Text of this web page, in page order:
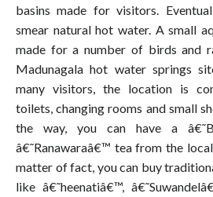
basins made for visitors.
smear natural hot water. A small
made for a number of birds and
Madunagala hot water springs
many visitors, the location is
toilets, changing rooms and small
the way, you can have a
â€˜Ranawaraâ€™ tea from the
matter of fact, you can buy
like â€˜heenatiâ€™,